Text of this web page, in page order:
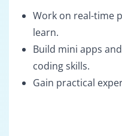
Work on real-time
learn.
Build mini apps
coding skills.
Gain practical